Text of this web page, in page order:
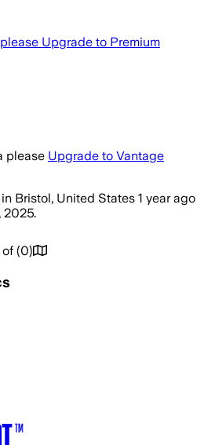
Upgrade to Premium
please Upgrade to Vantage
in Bristol, United States 1 year ago
2025.
of (0)